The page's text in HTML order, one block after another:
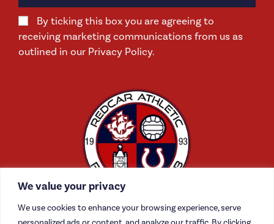
We value your privacy
We use cookies to enhance your browsing experience, serve
By ticking this box you are agreeing to
receiving marketing communications from us as
outlined in our Privacy Policy.